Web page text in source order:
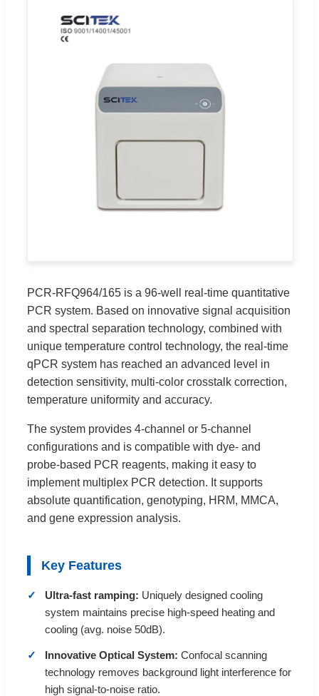
PCR-RFQ964/165 is a 96-well real-time quantitative
PCR system. Based on innovative signal acquisition
and spectral separation technology, combined with
unique temperature control technology, the real-time
qPCR system has reached an advanced level in
detection sensitivity, multi-color crosstalk correction,
temperature uniformity and accuracy.
The system provides 4-channel or 5-channel
configurations and is compatible with dye- and
probe-based PCR reagents, making it easy to
implement multiplex PCR detection. It supports
absolute quantification, genotyping, HRM, MMCA,
and gene expression analysis.
Key Features
Ultra-fast ramping: Uniquely designed cooling
system maintains precise high-speed heating and
cooling (avg. noise 50dB).
Innovative Optical System: Confocal scanning
technology removes background light interference for
high signal-to-noise ratio.